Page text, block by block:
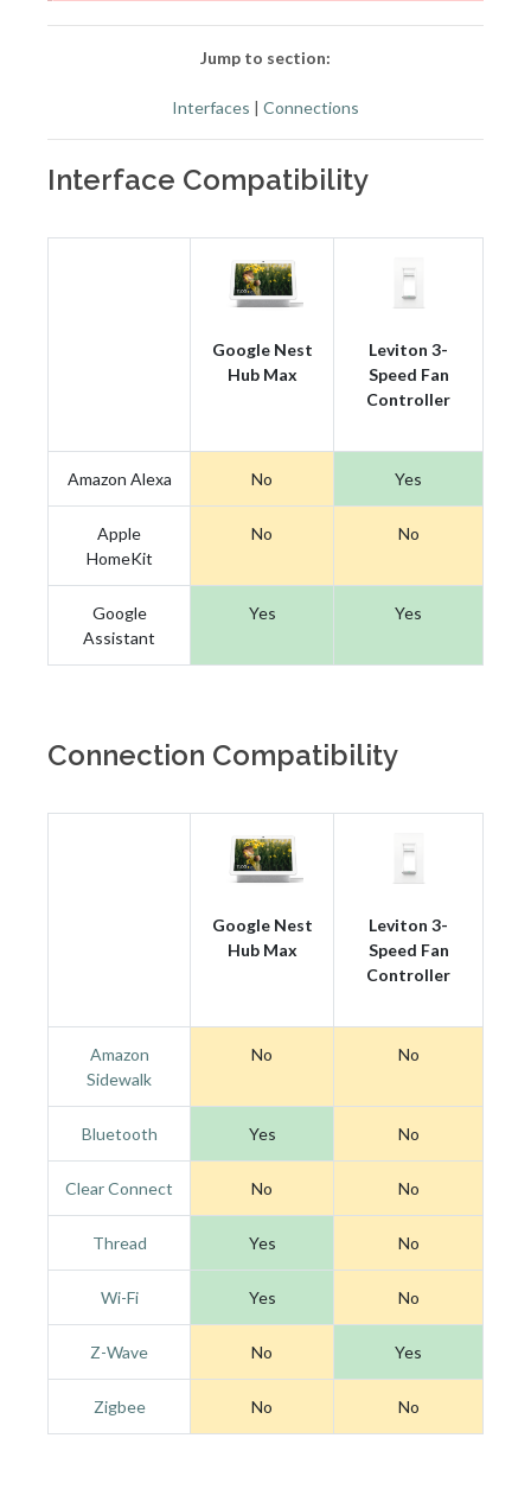
Jump to section:
Interfaces | Connections
Interface Compatibility
Google Nest
Hub Max
Leviton 3-
Speed Fan
Controller
Amazon Alexa No Yes
Apple
HomeKit
No No
Google
Assistant
Yes Yes
Connection Compatibility
Google Nest
Hub Max
Leviton 3-
Speed Fan
Controller
Amazon
Sidewalk
No No
Bluetooth Yes No
Clear Connect No No
Thread Yes No
Wi-Fi Yes No
Z-Wave No Yes
Zigbee No No